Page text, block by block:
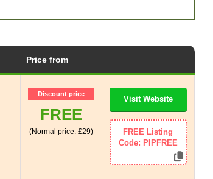
Price from
Discount price
FREE
(Normal price: £29)
Visit Website
FREE Listing
Code: PIPFREE